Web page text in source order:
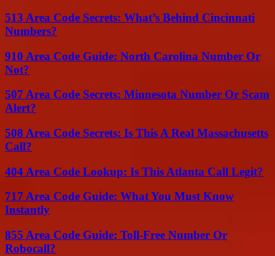
513 Area Code Secrets: What’s Behind Cincinnati
Numbers?
910 Area Code Guide: North Carolina Number Or
Not?
507 Area Code Secrets: Minnesota Number Or Scam
Alert?
508 Area Code Secrets: Is This A Real Massachusetts
Call?
404 Area Code Lookup: Is This Atlanta Call Legit?
717 Area Code Guide: What You Must Know
Instantly
855 Area Code Guide: Toll-Free Number Or
Robocall?